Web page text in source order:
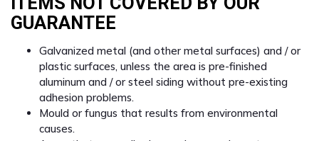
GUARANTEE
Galvanized metal (and other metal surfaces) and / or
plastic surfaces, unless the area is pre-finished
aluminum and / or steel siding without pre-existing
adhesion problems.
Mould or fungus that results from environmental
causes.